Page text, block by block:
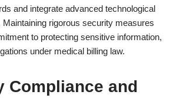
and integrate advanced technological
rigorous security measures
to protecting sensitive information,
under medical billing law.
Compliance and